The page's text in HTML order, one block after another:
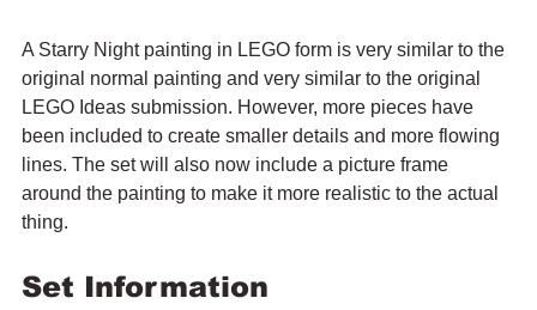
A Starry Night painting in LEGO form is very similar to the
original normal painting and very similar to the original
LEGO Ideas submission. However, more pieces have
been included to create smaller details and more flowing
lines. The set will also now include a picture frame
around the painting to make it more realistic to the actual
thing.
Set Information